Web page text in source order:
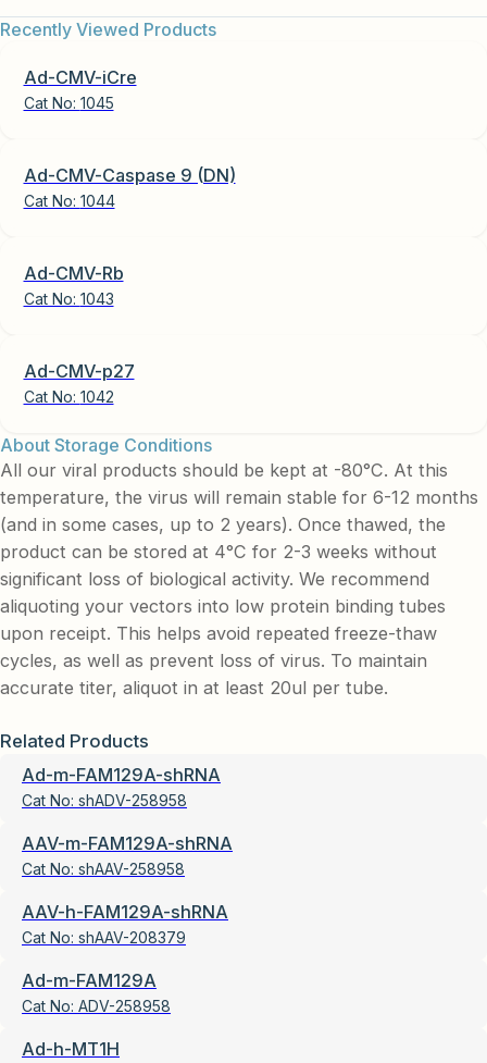
Recently Viewed Products
Ad-CMV-iCre
Cat No: 1045
Ad-CMV-Caspase 9 (DN)
Cat No: 1044
Ad-CMV-Rb
Cat No: 1043
Ad-CMV-p27
Cat No: 1042
About Storage Conditions
All our viral products should be kept at -80°C. At this
temperature, the virus will remain stable for 6-12 months
(and in some cases, up to 2 years). Once thawed, the
product can be stored at 4°C for 2-3 weeks without
significant loss of biological activity. We recommend
aliquoting your vectors into low protein binding tubes
upon receipt. This helps avoid repeated freeze-thaw
cycles, as well as prevent loss of virus. To maintain
accurate titer, aliquot in at least 20ul per tube.
Related Products
Ad-m-FAM129A-shRNA
Cat No: shADV-258958
AAV-m-FAM129A-shRNA
Cat No: shAAV-258958
AAV-h-FAM129A-shRNA
Cat No: shAAV-208379
Ad-m-FAM129A
Cat No: ADV-258958
Ad-h-MT1H